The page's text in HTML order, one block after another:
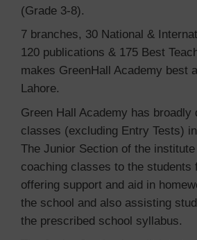
(Grade 3-8).
7 branches, 30 National &
120 publications & 175 Best
makes GreenHall Academy best
Lahore.
Green Hall Academy has broadly
classes (excluding Entry Tests)
The Junior Section of the
coaching classes to the students
offering support and aid in
the school and also assisting
the prescribed school syllabus.